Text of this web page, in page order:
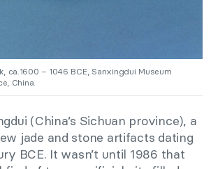
ca.1600 – 1046 BCE, Sanxingdui Museum
China.
(China’s Sichuan province), a
jade and stone artifacts dating
BCE. It wasn’t until 1986 that